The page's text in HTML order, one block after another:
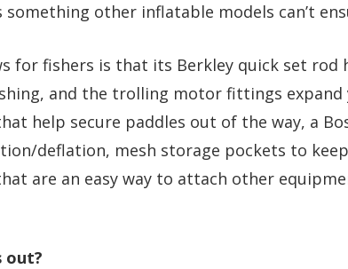
something other inflatable models can’t
for fishers is that its Berkley quick set rod
and the trolling motor fittings
help secure paddles out of the way, a
deflation, mesh storage pockets to
are an easy way to attach other
out?